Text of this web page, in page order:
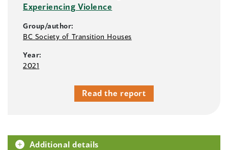
Experiencing Violence
Group/author:
BC Society of Transition Houses
Year:
2021
Read the report
Additional details